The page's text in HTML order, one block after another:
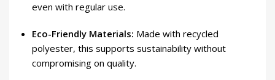
even with regular use.
Eco-Friendly Materials: Made with recycled
polyester, this supports sustainability without
compromising on quality.